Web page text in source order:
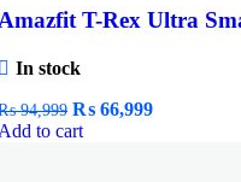
T-Rex Ultra
In stock
94,999 Original
price
₨ 66,999Current
to cart